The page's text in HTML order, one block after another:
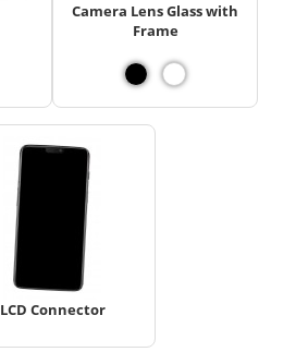
Camera Lens Glass with
Frame
LCD Connector